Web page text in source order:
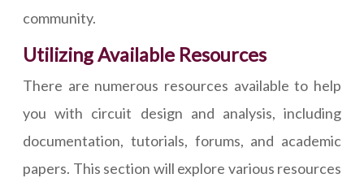
community.
Utilizing Available Resources
There are numerous resources available to help
you with circuit design and analysis, including
documentation, tutorials, forums, and academic
papers. This section will explore various resources